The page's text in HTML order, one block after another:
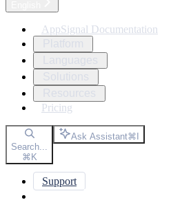
AppSignal Documentation
Pricing
Search...
⌘K
Ask Assistant⌘I
Support